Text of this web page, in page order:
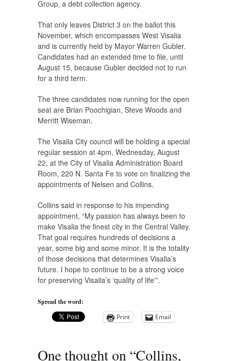
Group, a debt collection agency.
That only leaves District 3 on the ballot this
November, which encompasses West Visalia
and is currently held by Mayor Warren Gubler.
Candidates had an extended time to file, until
August 15, because Gubler decided not to run
for a third term.
The three candidates now running for the open
seat are Brian Poochigian, Steve Woods and
Merritt Wiseman.
The Visalia City council will be holding a special
regular session at 4pm, Wednesday, August
22, at the City of Visalia Administration Board
Room, 220 N. Santa Fe to vote on finalizing the
appointments of Nelsen and Collins.
Collins said in response to his impending
appointment, “My passion has always been to
make Visalia the finest city in the Central Valley.
That goal requires hundreds of decisions a
year, some big and some minor. It is the totality
of those decisions that determines Visalia’s
future. I hope to continue to be a strong voice
for preserving Visalia’s ‘quality of life'”.
Spread the word:
Print
Email
One thought on “Collins,